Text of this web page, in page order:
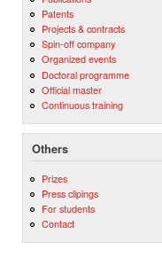
Patents
Projects & contracts
Spin-off company
Organized events
Doctoral programme
Official master
Continuous training
Others
Prizes
Press clipings
For students
Contact